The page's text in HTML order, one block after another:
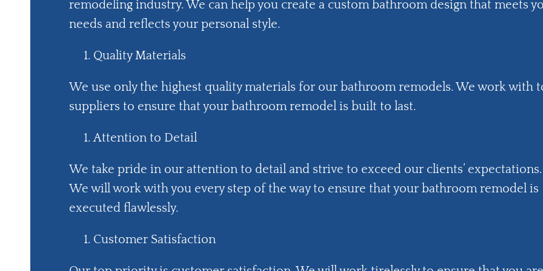
remodeling industry. We can help you create a custom bathroom design that meets
needs and reflects your personal style.
Quality Materials
We use only the highest quality materials for our bathroom remodels. We work with
suppliers to ensure that your bathroom remodel is built to last.
Attention to Detail
We take pride in our attention to detail and strive to exceed our clients’ expectations.
We will work with you every step of the way to ensure that your bathroom remodel is
executed flawlessly.
Customer Satisfaction